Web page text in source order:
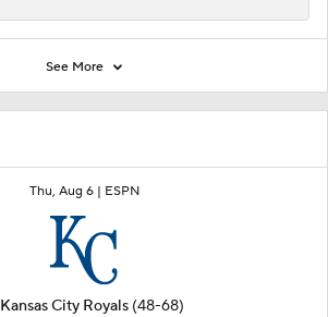
Thu, Aug 6 | ESPN
Kansas City Royals (48-68)
See More